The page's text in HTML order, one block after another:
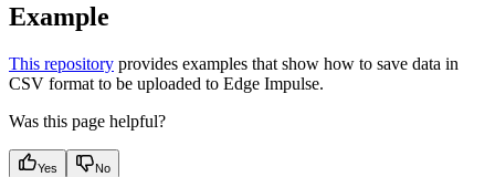
Example
This repository provides examples that show how to save data in
CSV format to be uploaded to Edge Impulse.
Was this page helpful?
Yes No